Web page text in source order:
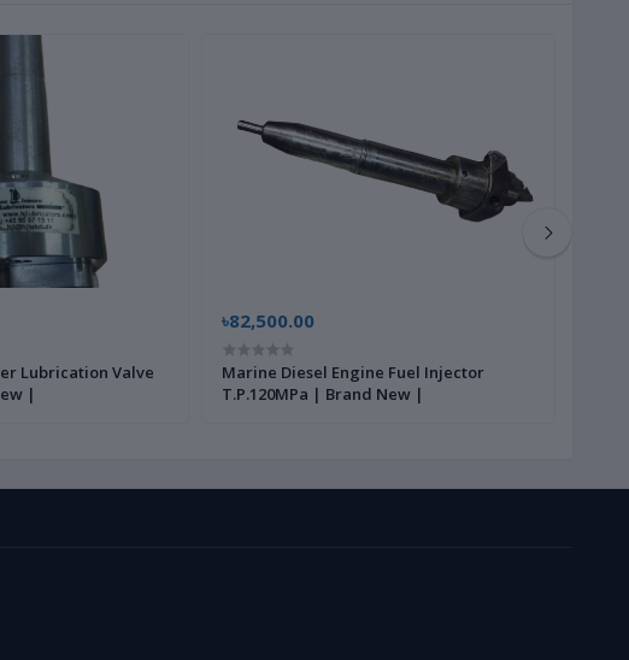
Lubrication Valve
|
৳82,500.00
Marine Diesel Engine Fuel Injector
T.P.120MPa | Brand New |